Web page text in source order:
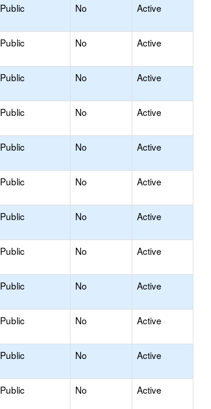
Public No Active
Public No Active
Public No Active
Public No Active
Public No Active
Public No Active
Public No Active
Public No Active
Public No Active
Public No Active
Public No Active
Public No Active